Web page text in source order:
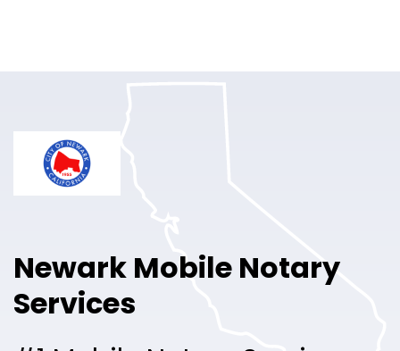
Pricing
Newark Mobile Notary
Services